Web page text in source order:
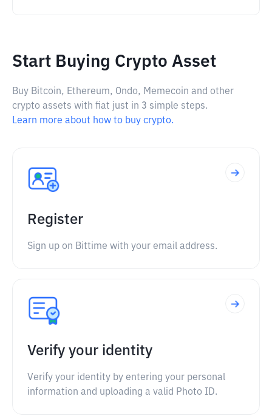
Start Buying Crypto Asset
Buy Bitcoin, Ethereum, Ondo, Memecoin and other
crypto assets with fiat just in 3 simple steps.
Learn more about how to buy crypto.
Register
Sign up on Bittime with your email address.
Verify your identity
Verify your identity by entering your personal
information and uploading a valid Photo ID.